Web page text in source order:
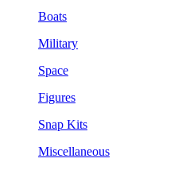
Boats
Military
Space
Figures
Snap Kits
Miscellaneous